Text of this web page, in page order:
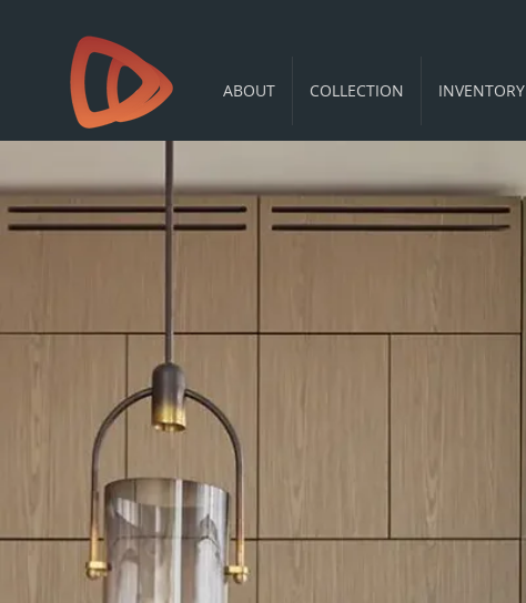
ABOUT COLLECTION INVENTORY